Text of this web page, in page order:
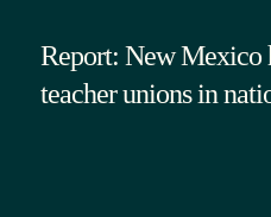
Report: New Mexico
teacher unions in